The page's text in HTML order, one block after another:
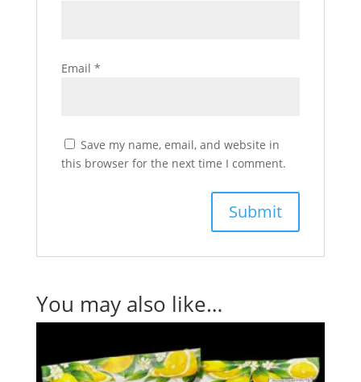
Email *
Save my name, email, and website in
this browser for the next time I comment.
You may also like…